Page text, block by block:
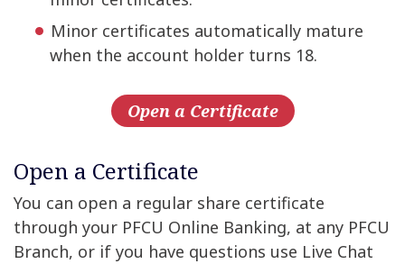
Minor certificates automatically mature
when the account holder turns 18.
Open a Certificate
Open a Certificate
You can open a regular share certificate
through your PFCU Online Banking, at any PFCU
Branch, or if you have questions use Live Chat